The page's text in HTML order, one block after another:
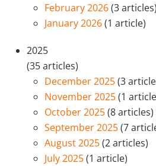
February 2026(3 articles)
January 2026(1 article)
2025
(35 articles)
December 2025(3
November 2025(1
October 2025(8 articles)
September 2025(7
August 2025(2 articles)
July 2025(1 article)